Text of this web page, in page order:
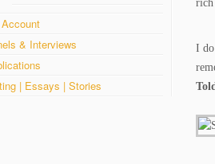
& Interviews
| Essays | Stories
rich
I